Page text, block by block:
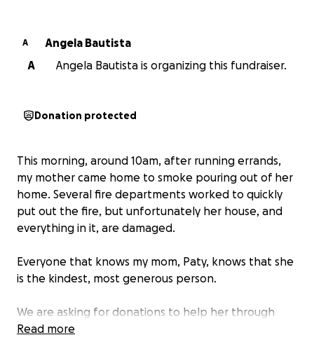
A
Angela Bautista
A
Angela Bautista is organizing this fundraiser.
Donation protected
This morning, around 10am, after running errands,
my mother came home to smoke pouring out of her
home. Several fire departments worked to quickly
put out the fire, but unfortunately her house, and
everything in it, are damaged.
Everyone that knows my mom, Paty, knows that she
is the kindest, most generous person.
We are asking for donations to help her through
this. The funds will be used for clothing, hygiene
Read more